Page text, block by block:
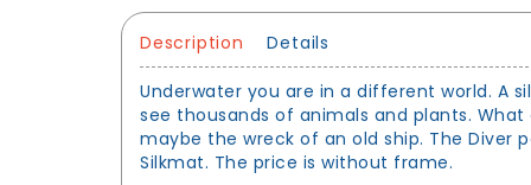
Description Details
Underwater you are in a different world. A
see thousands of animals and plants.
maybe the wreck of an old ship. The Diver
Silkmat. The price is without frame.